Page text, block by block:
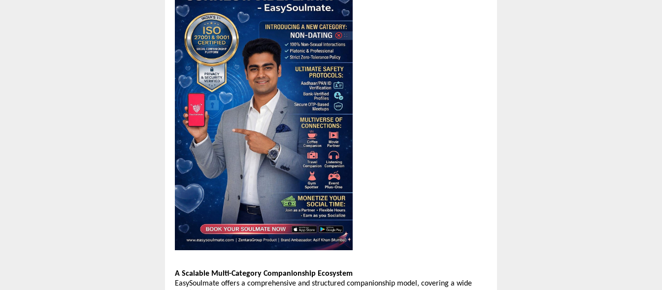
A Scalable Multi-Category Companionship Ecosystem
EasySoulmate offers a comprehensive and structured companionship model, covering a wide